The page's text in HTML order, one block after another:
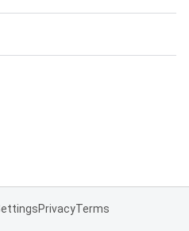
PrivacyTerms